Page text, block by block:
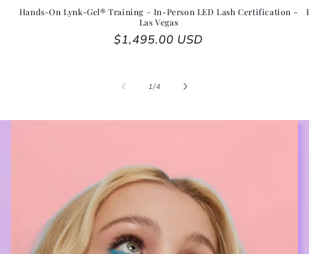
Hands-On Lynk-Gel® Training – In-Person LED Lash Certification -
Las Vegas
Regular price
$1,495.00 USD
1/of
4